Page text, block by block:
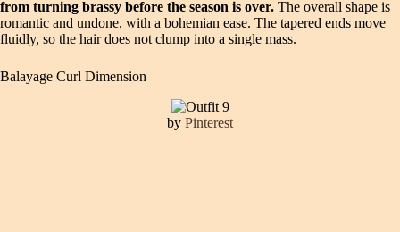
from turning brassy before the season is over. The overall shape is
romantic and undone, with a bohemian ease. The tapered ends move
fluidly, so the hair does not clump into a single mass.
Balayage Curl Dimension
by Pinterest